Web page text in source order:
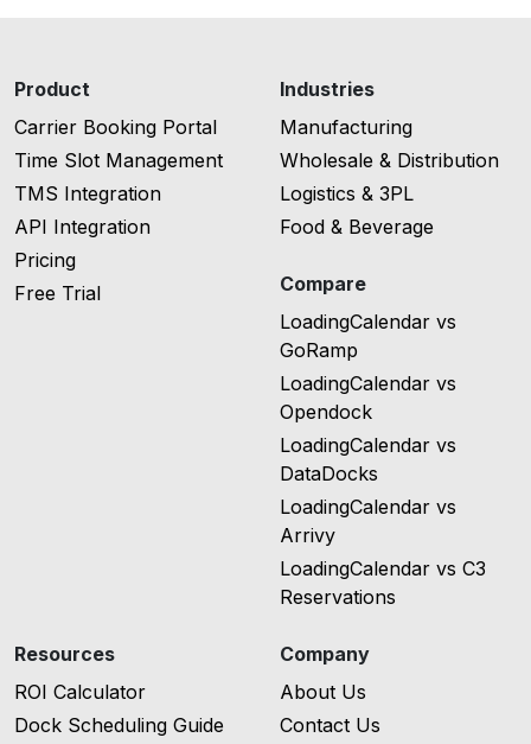
Product
Carrier Booking Portal
Time Slot Management
TMS Integration
API Integration
Pricing
Free Trial
Industries
Manufacturing
Wholesale & Distribution
Logistics & 3PL
Food & Beverage
Compare
LoadingCalendar vs
GoRamp
LoadingCalendar vs
Opendock
LoadingCalendar vs
DataDocks
LoadingCalendar vs
Arrivy
LoadingCalendar vs C3
Reservations
Resources
ROI Calculator
Dock Scheduling Guide
Company
About Us
Contact Us